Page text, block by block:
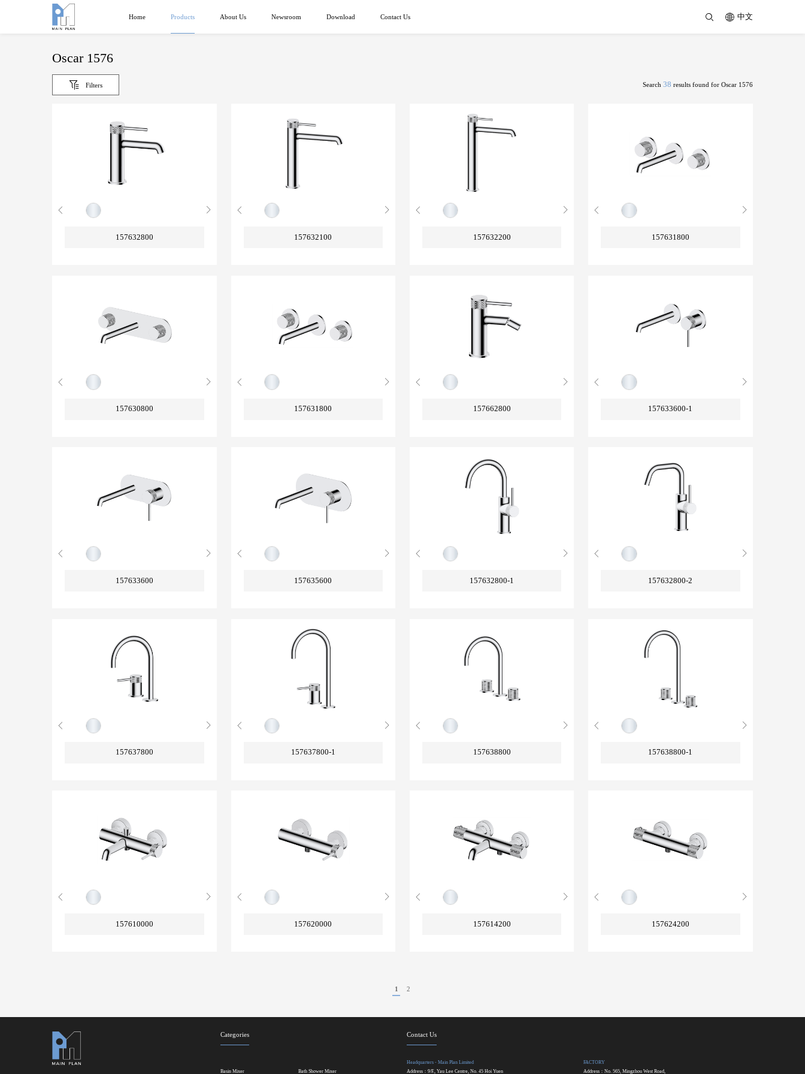
Home Products About Us Newsroom Download Contact Us 中文
Oscar 1576
Filters Search 38 results found for Oscar 1576
157632800 157632100 157632200 157631800
157630800 157631800 157662800 157633600-1
157633600 157635600 157632800-1 157632800-2
157637800 157637800-1 157638800 157638800-1
157610000 157620000 157614200 157624200
1 2
Categories Contact Us
Headquarters - Main Plan Limited
FACTORY
Basin Mixer
Bath Shower Mixer Address：9/F., Yau Lee Centre, No. 45 Hoi Yuen Address：No. 565, Mingzhou West Road,